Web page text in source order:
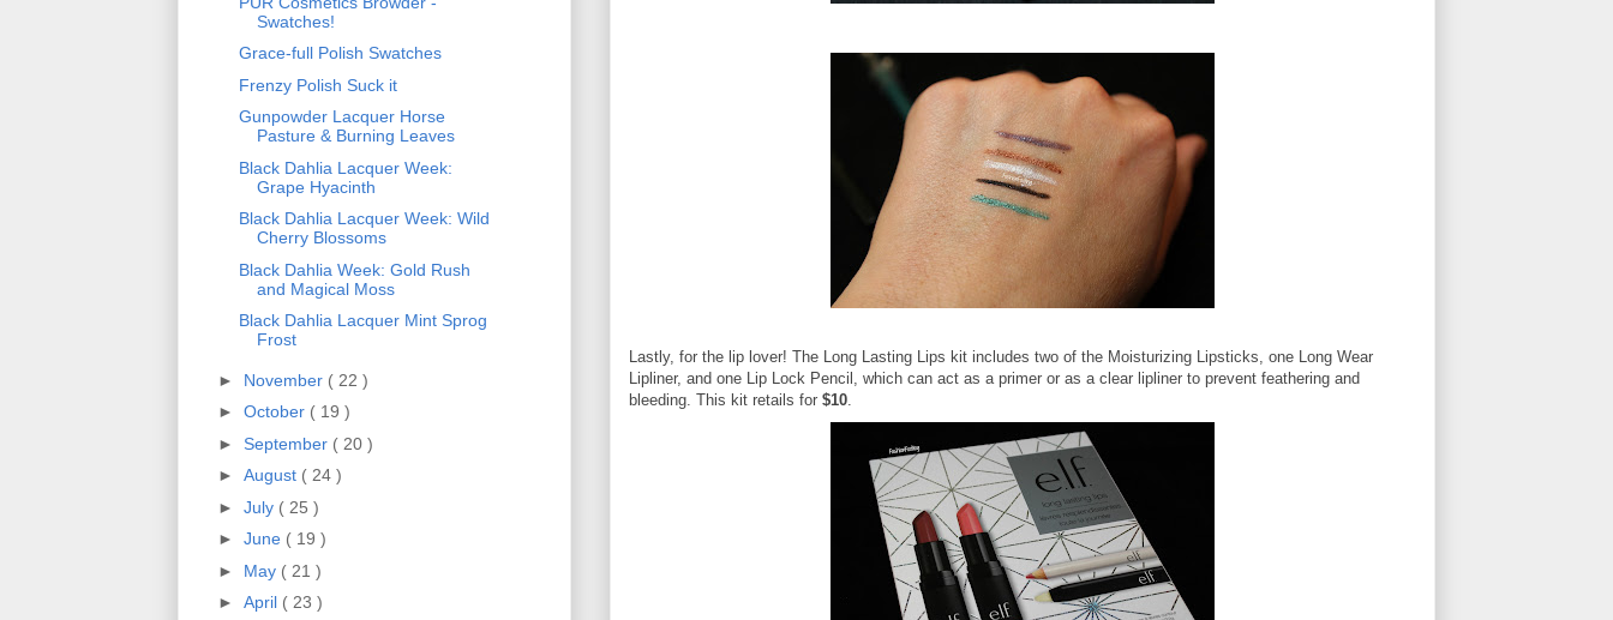
Lastly, for the lip lover! The Long Lasting Lips kit includes two of the Moisturizing Lipsticks, one Long Wear
Lipliner, and one Lip Lock Pencil, which can act as a primer or as a clear lipliner to prevent feathering and
bleeding. This kit retails for $10
Swatches!
Grace-full Polish Swatches
Frenzy Polish Suck it
Gunpowder Lacquer Horse
Pasture & Burning Leaves
Black Dahlia Lacquer Week:
Grape Hyacinth
Black Dahlia Lacquer Week: Wild
Cherry Blossoms
Black Dahlia Week: Gold Rush
and Magical Moss
Black Dahlia Lacquer Mint Sprog
Frost
► November ( 22 )
► October ( 19 )
► September ( 20 )
► August ( 24 )
► July ( 25 )
► June ( 19 )
► May ( 21 )
► April ( 23 )